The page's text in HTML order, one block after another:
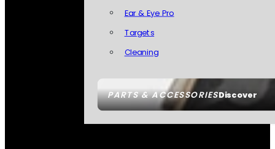
PARTS & ACCESSORIESDiscover
Ear & Eye Pro
Targets
Cleaning